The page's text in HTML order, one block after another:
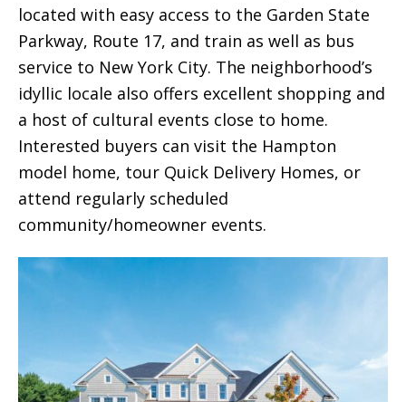
located with easy access to the Garden State
Parkway, Route 17, and train as well as bus
service to New York City. The neighborhood’s
idyllic locale also offers excellent shopping and
a host of cultural events close to home.
Interested buyers can visit the Hampton
model home, tour Quick Delivery Homes, or
attend regularly scheduled
community/homeowner events.